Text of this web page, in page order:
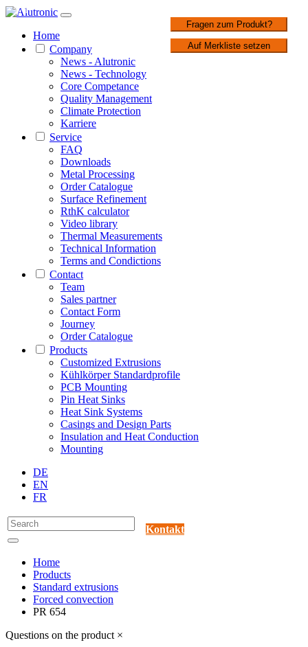
Home
Company
News - Alutronic
News - Technology
Core Competance
Quality Management
Climate Protection
Karriere
Service
FAQ
Downloads
Metal Processing
Order Catalogue
Surface Refinement
RthK calculator
Video library
Thermal Measurements
Technical Information
Terms and Condictions
Contact
Team
Sales partner
Contact Form
Journey
Order Catalogue
Products
Customized Extrusions
Kühlkörper Standardprofile
PCB Mounting
Pin Heat Sinks
Heat Sink Systems
Casings and Design Parts
Insulation and Heat Conduction
Mounting
DE
EN
FR
Kontakt
Home
Products
Standard extrusions
Forced convection
PR 654
Questions on the product ×
Fragen zum Produkt?
Auf Merkliste setzen
1 / 1